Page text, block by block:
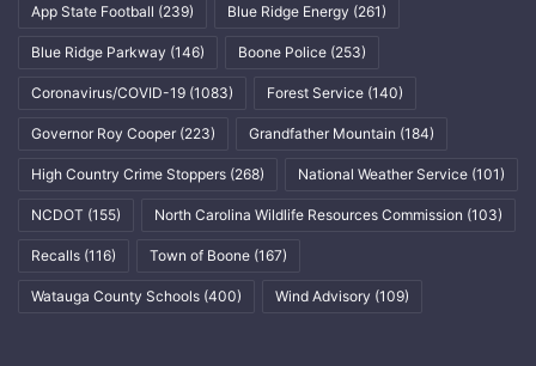
App State Football (239) Blue Ridge Energy (261)
Blue Ridge Parkway (146) Boone Police (253)
Coronavirus/COVID-19 (1083) Forest Service (140)
Governor Roy Cooper (223) Grandfather Mountain (184)
High Country Crime Stoppers (268) National Weather Service (101)
NCDOT (155) North Carolina Wildlife Resources Commission (103)
Recalls (116) Town of Boone (167)
Watauga County Schools (400) Wind Advisory (109)